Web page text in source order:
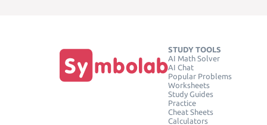
STUDY TOOLS
AI Math Solver
AI Chat
Popular Problems
Worksheets
Study Guides
Practice
Cheat Sheets
Calculators